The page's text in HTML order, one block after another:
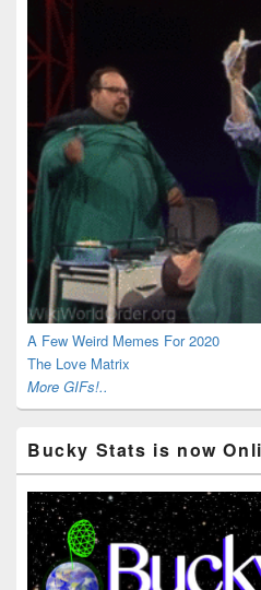
A Few Weird Memes For 2020
The Love Matrix
More GIFs!..
Bucky Stats is now